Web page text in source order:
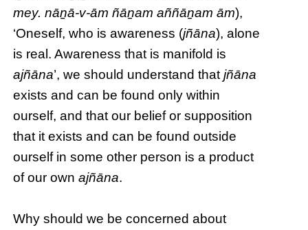
mey. nāṉā-v-ām ñāṉam aññāṉam ām),
‘Oneself, who is awareness (jñāna), alone
is real. Awareness that is manifold is
ajñāna’, we should understand thatjñāna
exists and can be found only within
ourself, and that our belief or supposition
that it exists and can be found outside
ourself in some other person is a product
of our ownajñāna.
Why should we be concerned about